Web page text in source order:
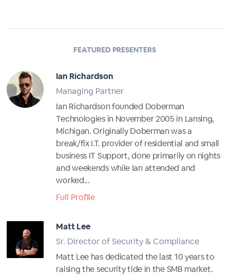
FEATURED PRESENTERS
Ian Richardson
Managing Partner
Ian Richardson founded Doberman
Technologies in November 2005 in Lansing,
Michigan. Originally Doberman was a
break/fix I.T. provider of residential and small
business IT Support, done primarily on nights
and weekends while Ian attended and
worked...
Full Profile
Matt Lee
Sr. Director of Security & Compliance
Matt Lee has dedicated the last 10 years to
raising the security tide in the SMB market.